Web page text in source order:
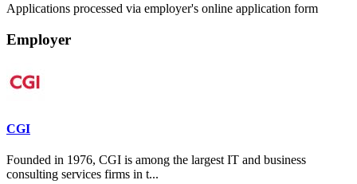
Applications processed via employer's online application form
Employer
CGI
Founded in 1976, CGI is among the largest IT and business
consulting services firms in t...